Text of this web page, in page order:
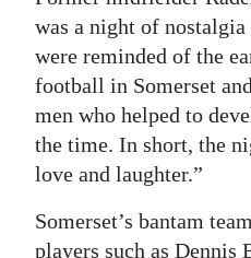
was a night of nostalgia
were reminded of the
football in Somerset
men who helped to
the time. In short, the
love and laughter.”
Somerset’s bantam
players such as Dennis